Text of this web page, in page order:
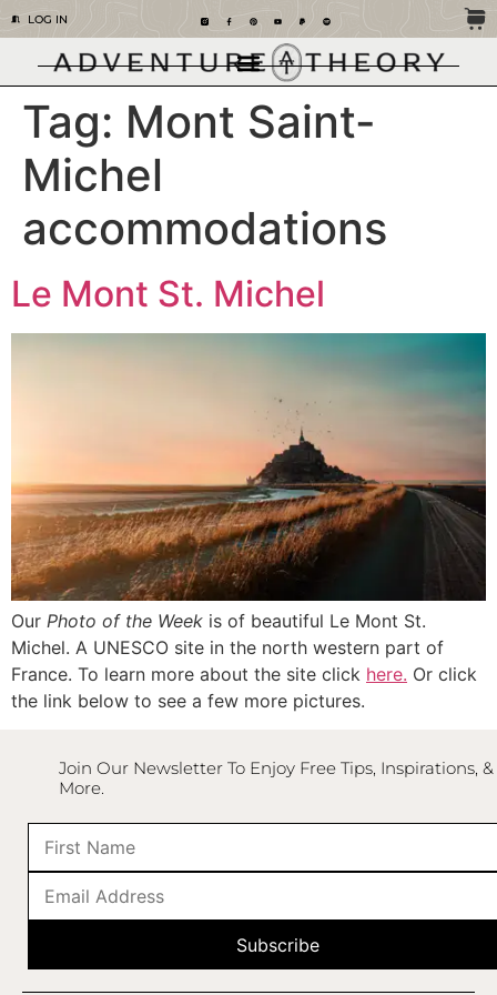
LOG IN
Tag: Mont Saint-
Michel
accommodations
Le Mont St. Michel
Our Photo of the Week is of beautiful Le Mont St.
Michel. A UNESCO site in the north western part of
France. To learn more about the site click here. Or click
the link below to see a few more pictures.
Join Our Newsletter To Enjoy Free Tips, Inspirations, &
More.
Subscribe